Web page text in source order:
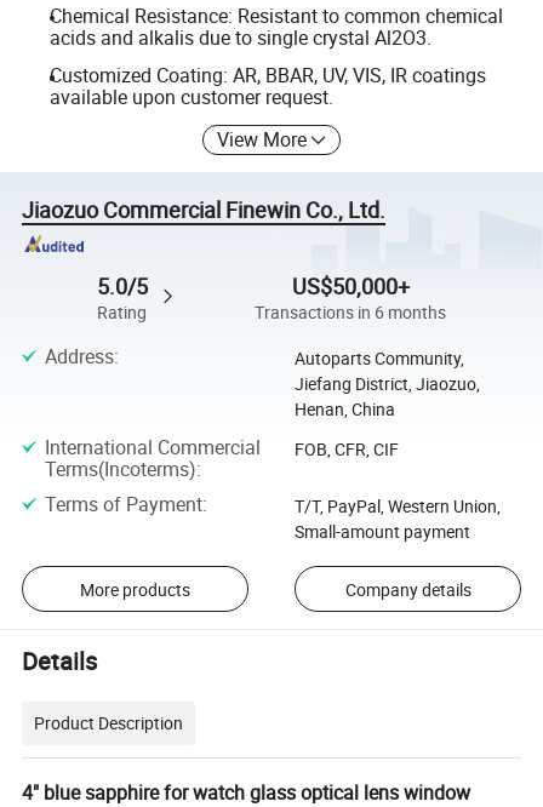
Chemical Resistance: Resistant to common chemical
acids and alkalis due to single crystal Al2O3.
Customized Coating: AR, BBAR, UV, VIS, IR coatings
available upon customer request.
View More
Jiaozuo Commercial Finewin Co., Ltd.
5.0/5
Rating
US$50,000+
Transactions in 6 months
Address:
Autoparts Community,
Jiefang District, Jiaozuo,
Henan, China
International Commercial
Terms(Incoterms):
FOB, CFR, CIF
Terms of Payment:
T/T, PayPal, Western Union,
Small-amount payment
More products Company details
Details
Product Description
4" blue sapphire for watch glass optical lens window